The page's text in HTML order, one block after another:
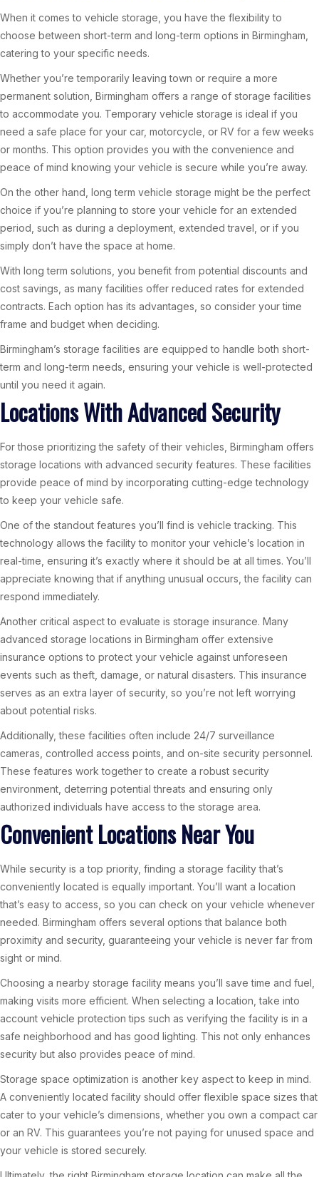
When it comes to vehicle storage, you have the flexibility to
choose between short-term and long-term options in Birmingham,
catering to your specific needs.
Whether you’re temporarily leaving town or require a more
permanent solution, Birmingham offers a range of storage facilities
to accommodate you. Temporary vehicle storage is ideal if you
need a safe place for your car, motorcycle, or RV for a few weeks
or months. This option provides you with the convenience and
peace of mind knowing your vehicle is secure while you’re away.
On the other hand, long term vehicle storage might be the perfect
choice if you’re planning to store your vehicle for an extended
period, such as during a deployment, extended travel, or if you
simply don’t have the space at home.
With long term solutions, you benefit from potential discounts and
cost savings, as many facilities offer reduced rates for extended
contracts. Each option has its advantages, so consider your time
frame and budget when deciding.
Birmingham’s storage facilities are equipped to handle both short-
term and long-term needs, ensuring your vehicle is well-protected
until you need it again.
Locations With Advanced Security
For those prioritizing the safety of their vehicles, Birmingham offers
storage locations with advanced security features. These facilities
provide peace of mind by incorporating cutting-edge technology
to keep your vehicle safe.
One of the standout features you’ll find is vehicle tracking. This
technology allows the facility to monitor your vehicle’s location in
real-time, ensuring it’s exactly where it should be at all times. You’ll
appreciate knowing that if anything unusual occurs, the facility can
respond immediately.
Another critical aspect to evaluate is storage insurance. Many
advanced storage locations in Birmingham offer extensive
insurance options to protect your vehicle against unforeseen
events such as theft, damage, or natural disasters. This insurance
serves as an extra layer of security, so you’re not left worrying
about potential risks.
Additionally, these facilities often include 24/7 surveillance
cameras, controlled access points, and on-site security personnel.
These features work together to create a robust security
environment, deterring potential threats and ensuring only
authorized individuals have access to the storage area.
Convenient Locations Near You
While security is a top priority, finding a storage facility that’s
conveniently located is equally important. You’ll want a location
that’s easy to access, so you can check on your vehicle whenever
needed. Birmingham offers several options that balance both
proximity and security, guaranteeing your vehicle is never far from
sight or mind.
Choosing a nearby storage facility means you’ll save time and fuel,
making visits more efficient. When selecting a location, take into
account vehicle protection tips such as verifying the facility is in a
safe neighborhood and has good lighting. This not only enhances
security but also provides peace of mind.
Storage space optimization is another key aspect to keep in mind.
A conveniently located facility should offer flexible space sizes that
cater to your vehicle’s dimensions, whether you own a compact car
or an RV. This guarantees you’re not paying for unused space and
your vehicle is stored securely.